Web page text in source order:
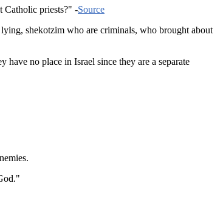
Catholic priests?" -Source
shekotzim who are criminals, who brought about
no place in Israel since they are a separate